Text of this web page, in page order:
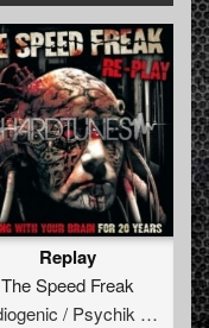
Replay
The Speed Freak
Audiogenic / Psychik Genocide